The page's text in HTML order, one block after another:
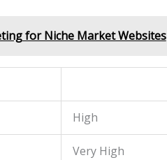
for Niche Market Websites
High
Very ‍High